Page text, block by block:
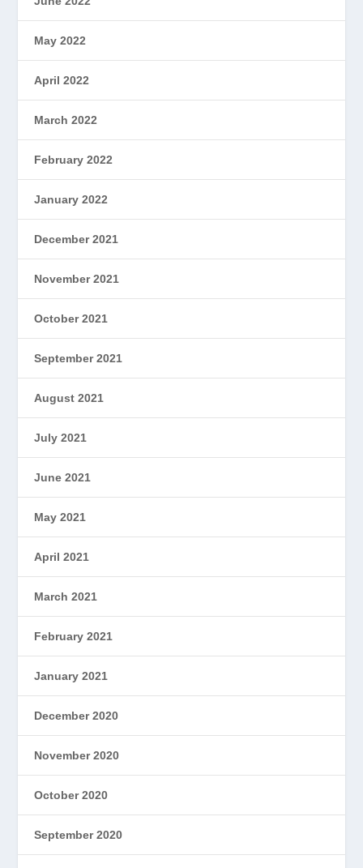
May 2022
April 2022
March 2022
February 2022
January 2022
December 2021
November 2021
October 2021
September 2021
August 2021
July 2021
June 2021
May 2021
April 2021
March 2021
February 2021
January 2021
December 2020
November 2020
October 2020
September 2020